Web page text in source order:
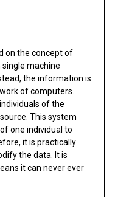
on the concept of
machine
the information is
of computers.
of the
This system
one individual to
it is practically
the data. It is
it can never ever